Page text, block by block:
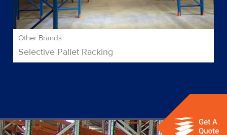
Other Brands
Selective Pallet Racking